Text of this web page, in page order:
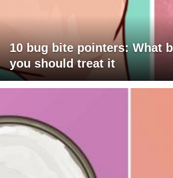
10 bug bite pointers: What
you should treat it